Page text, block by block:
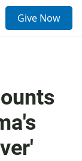
Give Now